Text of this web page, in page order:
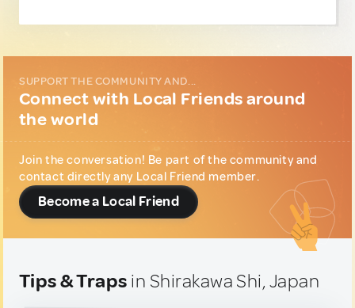
SUPPORT THE COMMUNITY AND...
Connect with Local Friends around
the world
Join the conversation! Be part of the community and
contact directly any Local Friend member.
Become a Local Friend
Tips & Traps in Shirakawa Shi, Japan